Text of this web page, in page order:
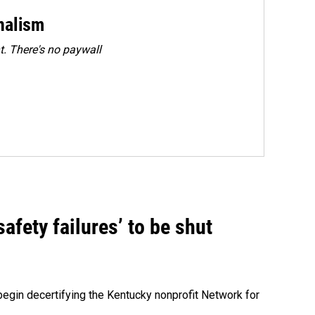
There's no paywall
failures’ to be shut
decertifying the Kentucky nonprofit Network for